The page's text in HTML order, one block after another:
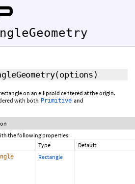
(options)
on an ellipsoid centered at the origin.
with both Primitive and
the following properties:
Type Default
Rectangle